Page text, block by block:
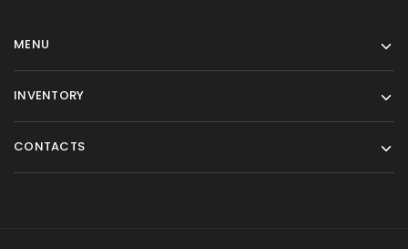
MENU
INVENTORY
CONTACTS